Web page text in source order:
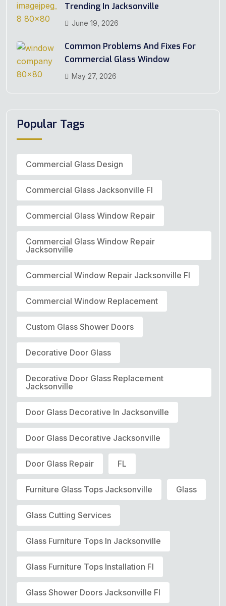
Trending In Jacksonville
June 19, 2026
Common Problems And Fixes For
Commercial Glass Window
May 27, 2026
Popular Tags
Commercial Glass Design
Commercial Glass Jacksonville Fl
Commercial Glass Window Repair
Commercial Glass Window Repair
Jacksonville
Commercial Window Repair Jacksonville Fl
Commercial Window Replacement
Custom Glass Shower Doors
Decorative Door Glass
Decorative Door Glass Replacement
Jacksonville
Door Glass Decorative In Jacksonville
Door Glass Decorative Jacksonville
Door Glass Repair FL
Furniture Glass Tops Jacksonville Glass
Glass Cutting Services
Glass Furniture Tops In Jacksonville
Glass Furniture Tops Installation Fl
Glass Shower Doors Jacksonville Fl